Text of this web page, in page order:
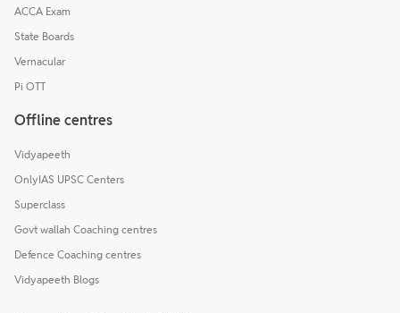
ACCA Exam
State Boards
Vernacular
Pi OTT
Offline centres
Vidyapeeth
OnlyIAS UPSC Centers
Superclass
Govt wallah Coaching centres
Defence Coaching centres
Vidyapeeth Blogs